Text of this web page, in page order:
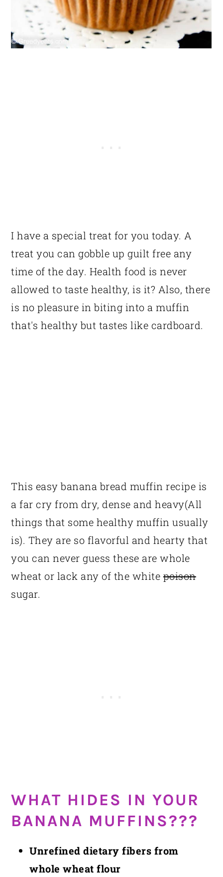
I have a special treat for you today. A
treat you can gobble up guilt free any
time of the day. Health food is never
allowed to taste healthy, is it? Also, there
is no pleasure in biting into a muffin
that's healthy but tastes like cardboard.
This easy banana bread muffin recipe is
a far cry from dry, dense and heavy(All
things that some healthy muffin usually
is). They are so flavorful and hearty that
you can never guess these are whole
wheat or lack any of the whitepoison
sugar.
WHAT HIDES IN YOUR
BANANA MUFFINS???
Unrefined dietary fibers from
whole wheat flour